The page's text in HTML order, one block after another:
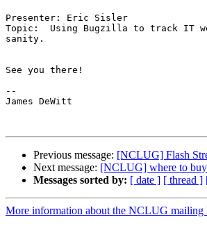
Presenter: Eric Sisler
Topic:  Using Bugzilla to track IT
sanity.
See you there!
--
James DeWitt
Previous message: [NCLUG] Flash
Next message: [NCLUG] where to
Messages sorted by: [ date ] [ thread ]
More information about the NCLUG mailing